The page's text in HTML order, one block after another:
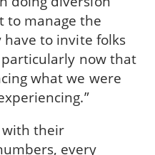
to manage the
to invite folks
now that
what we were
with their
every